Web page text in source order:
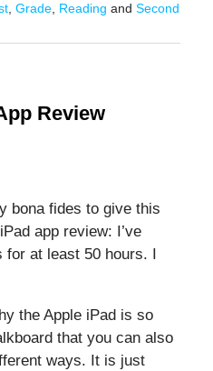
, Grade, Reading and Second
Review
bona fides to give this
app review: I’ve
at least 50 hours. I
the Apple iPad is so
that you can also
ways. It is just